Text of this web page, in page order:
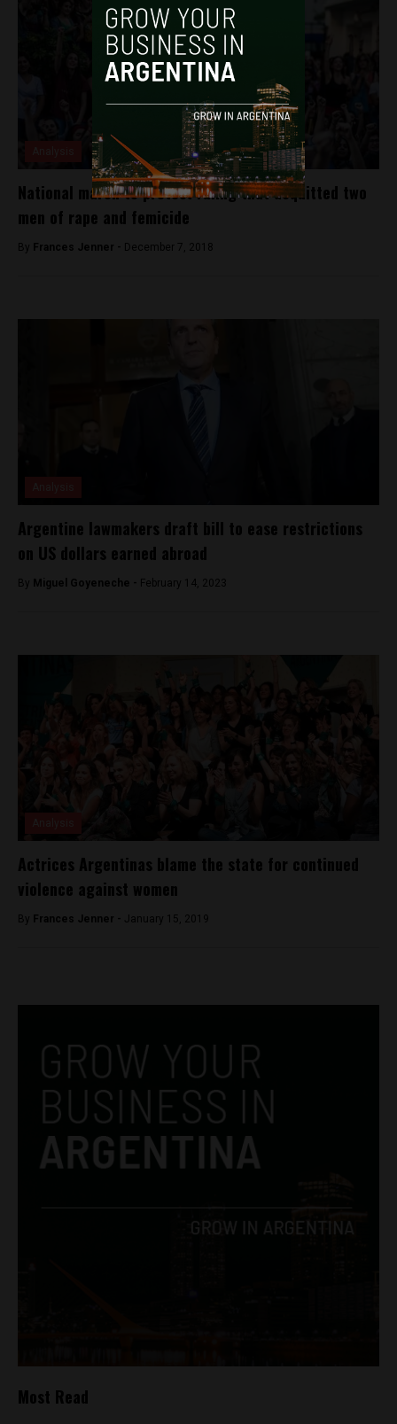
National march to protest ruling that acquitted two
men of rape and femicide
By Frances Jenner - December 7, 2018
Argentine lawmakers draft bill to ease restrictions
on US dollars earned abroad
By Miguel Goyeneche - February 14, 2023
Actrices Argentinas blame the state for continued
violence against women
By Frances Jenner - January 15, 2019
Most Read